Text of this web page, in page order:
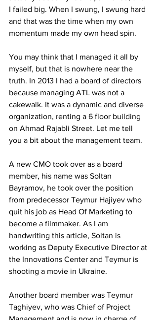
I failed big. When I swung, I swung hard
and that was the time when my own
momentum made my own head spin.
You may think that I managed it all by
myself, but that is nowhere near the
truth. In 2013 I had a board of directors
because managing ATL was not a
cakewalk. It was a dynamic and diverse
organization, renting a 6 floor building
on Ahmad Rajabli Street. Let me tell
you a bit about the management team.
A new CMO took over as a board
member, his name was Soltan
Bayramov, he took over the position
from predecessor Teymur Hajiyev who
quit his job as Head Of Marketing to
become a filmmaker. As I am
handwriting this article, Soltan is
working as Deputy Executive Director at
the Innovations Center and Teymur is
shooting a movie in Ukraine.
Another board member was Teymur
Taghiyev, who was Chief of Project